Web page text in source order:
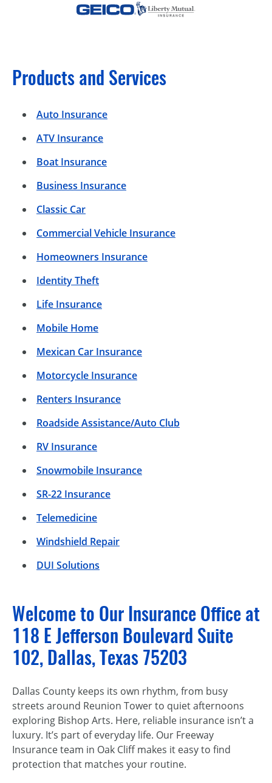
Products and Services
Auto Insurance
ATV Insurance
Boat Insurance
Business Insurance
Classic Car
Commercial Vehicle Insurance
Homeowners Insurance
Identity Theft
Life Insurance
Mobile Home
Mexican Car Insurance
Motorcycle Insurance
Renters Insurance
Roadside Assistance/Auto Club
RV Insurance
Snowmobile Insurance
SR-22 Insurance
Telemedicine
Windshield Repair
DUI Solutions
Welcome to Our Insurance Office at
118 E Jefferson Boulevard Suite
102, Dallas, Texas 75203
Dallas County keeps its own rhythm, from busy
streets around Reunion Tower to quiet afternoons
exploring Bishop Arts. Here, reliable insurance isn’t a
luxury. It’s part of everyday life. Our Freeway
Insurance team in Oak Cliff makes it easy to find
protection that matches your routine.